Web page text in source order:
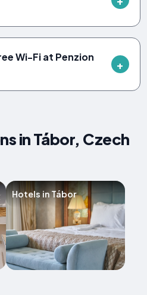
Wi-Fi at Penzion
in Tábor, Czech
Hotels in Tábor